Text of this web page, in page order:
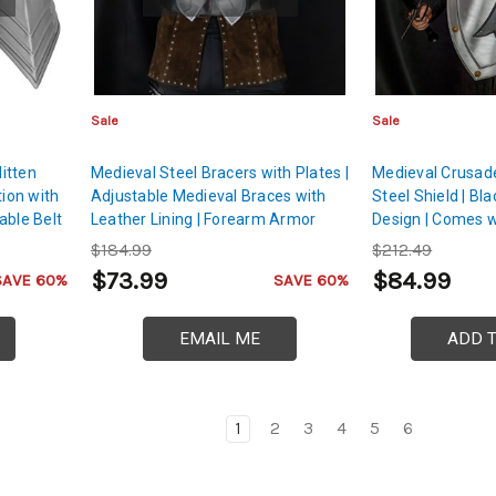
with
Belt
60%
Sale
Medieval Steel Bracers with Plates |
Adjustable Medieval Braces with
Leather Lining | Forearm Armor
$184.99
$73.99 SAVE 60%
EMAIL ME
Sale
Medieval
Steel Shield |
Design | Comes
Handle & Belt
Buckle
$212.49
$84.99
ADD
1 2 3 4 5 6